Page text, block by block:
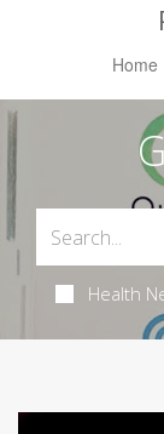
Home
Health